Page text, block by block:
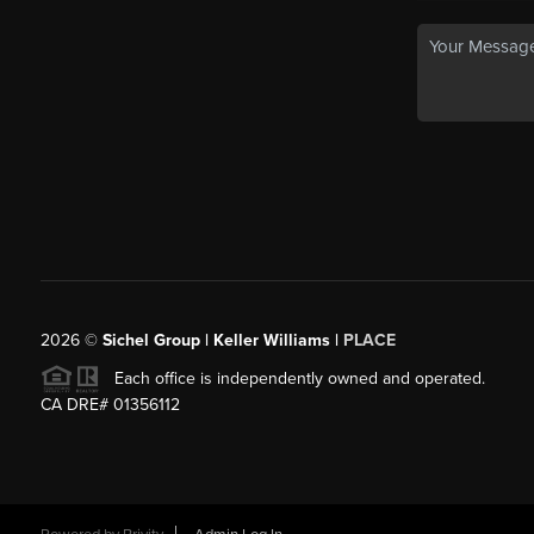
2026© Sichel Group | Keller Williams | PLACE
Each office is independently owned and operated.
CA DRE# 01356112